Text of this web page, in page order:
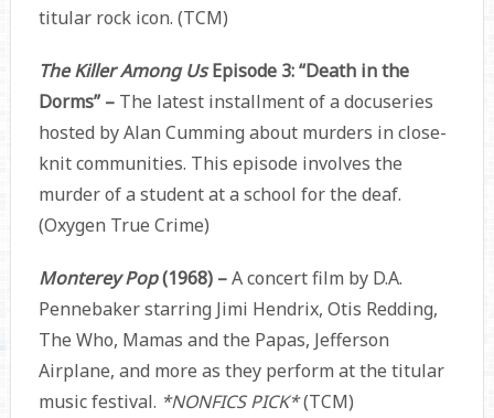
titular rock icon. (TCM)
The Killer Among UsEpisode 3: “Death in the
Dorms” – The latest installment of a docuseries
hosted by Alan Cumming about murders in close-
knit communities. This episode involves the
murder of a student at a school for the deaf.
(Oxygen True Crime)
Monterey Pop(1968) –A concert film by D.A.
Pennebaker starring Jimi Hendrix, Otis Redding,
The Who, Mamas and the Papas, Jefferson
Airplane, and more as they perform at the titular
music festival. *NONFICS PICK*(TCM)